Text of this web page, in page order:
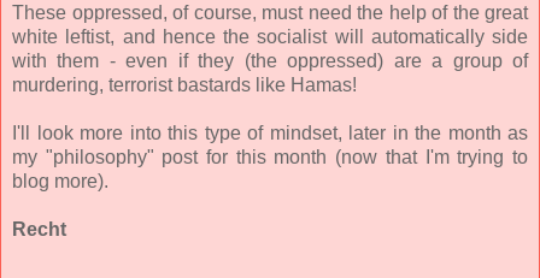
These oppressed, of course, must need the help of the great
white leftist, and hence the socialist will automatically side
with them - even if they (the oppressed) are a group of
murdering, terrorist bastards like Hamas!
I'll look more into this type of mindset, later in the month as
my "philosophy" post for this month (now that I'm trying to
blog more).
Recht